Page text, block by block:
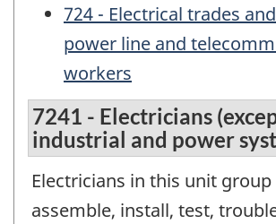
724 - Electrical trades
power line and
workers
7241 - Electricians
industrial and power
Electricians in this unit group
assemble, install, test,